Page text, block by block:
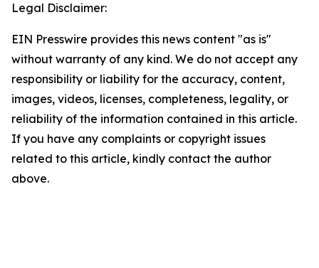
Legal Disclaimer:
EIN Presswire provides this news content "as is"
without warranty of any kind. We do not accept any
responsibility or liability for the accuracy, content,
images, videos, licenses, completeness, legality, or
reliability of the information contained in this article.
If you have any complaints or copyright issues
related to this article, kindly contact the author
above.